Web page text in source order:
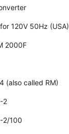
120V 50Hz (USA)
2000F
(also called RM)
2
2/100